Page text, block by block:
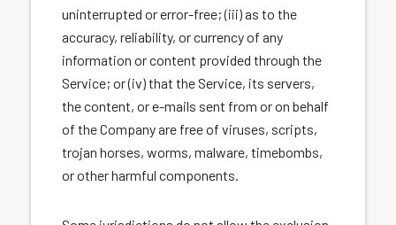
uninterrupted or error-free; (iii) as to the
accuracy, reliability, or currency of any
information or content provided through the
Service; or (iv) that the Service, its servers,
the content, or e-mails sent from or on behalf
of the Company are free of viruses, scripts,
trojan horses, worms, malware, timebombs,
or other harmful components.